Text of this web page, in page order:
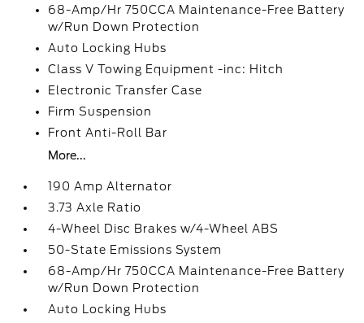
68-Amp/Hr 750CCA Maintenance-Free Battery
w/Run Down Protection
Auto Locking Hubs
Class V Towing Equipment -inc: Hitch
Electronic Transfer Case
Firm Suspension
Front Anti-Roll Bar
More...
190 Amp Alternator
3.73 Axle Ratio
4-Wheel Disc Brakes w/4-Wheel ABS
50-State Emissions System
68-Amp/Hr 750CCA Maintenance-Free Battery
w/Run Down Protection
Auto Locking Hubs